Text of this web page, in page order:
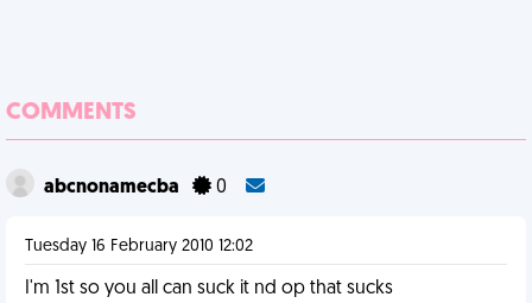
COMMENTS
abcnonamecba 0
Tuesday 16 February 2010 12:02
I'm 1st so you all can suck it nd op that sucks